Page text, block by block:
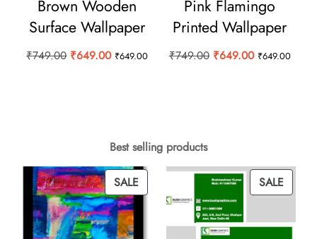
Brown Wooden
Surface Wallpaper
₹749.00 Original
₹649.00Current
₹649.00
Pink Flamingo
Printed Wallpaper
₹749.00 Original
₹649.00Current
₹649.00
Best selling products
SALEPRODUCT
ON
SALE
ON
SALE